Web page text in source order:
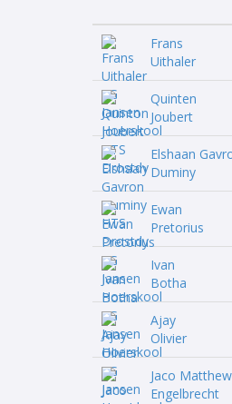
Frans
Uithaler
Quinten
Joubert
Elshaan
Duminy
Ewan
Pretorius
Ivan
Botha
Ajay
Olivier
Jaco Matthew
Engelbrecht